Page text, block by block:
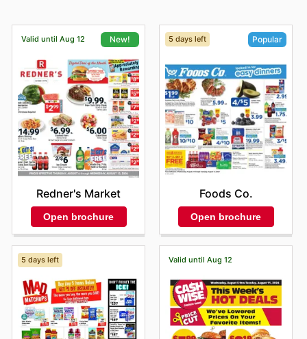
Valid until Aug 12 New!
Redner's Market
Open brochure
5 days left Popular
Foods Co.
Open brochure
5 days left Valid until Aug 12